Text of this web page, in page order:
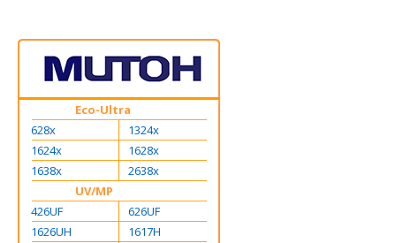
Eco-Ultra
628x
1324x
1624x
1628x
1638x
2638x
UV/MP
426UF
626UF
1626UH
1617H